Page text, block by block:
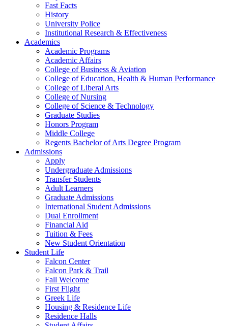
Fast Facts
History
University Police
Institutional Research & Effectiveness
Academics
Academic Programs
Academic Affairs
College of Business & Aviation
College of Education, Health & Human Performance
College of Liberal Arts
College of Nursing
College of Science & Technology
Graduate Studies
Honors Program
Middle College
Regents Bachelor of Arts Degree Program
Admissions
Apply
Undergraduate Admissions
Transfer Students
Adult Learners
Graduate Admissions
International Student Admissions
Dual Enrollment
Financial Aid
Tuition & Fees
New Student Orientation
Student Life
Falcon Center
Falcon Park & Trail
Fall Welcome
First Flight
Greek Life
Housing & Residence Life
Residence Halls